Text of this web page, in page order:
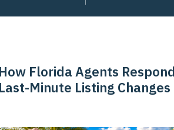
Florida Agents
Minute Listing Changes
How
Florida